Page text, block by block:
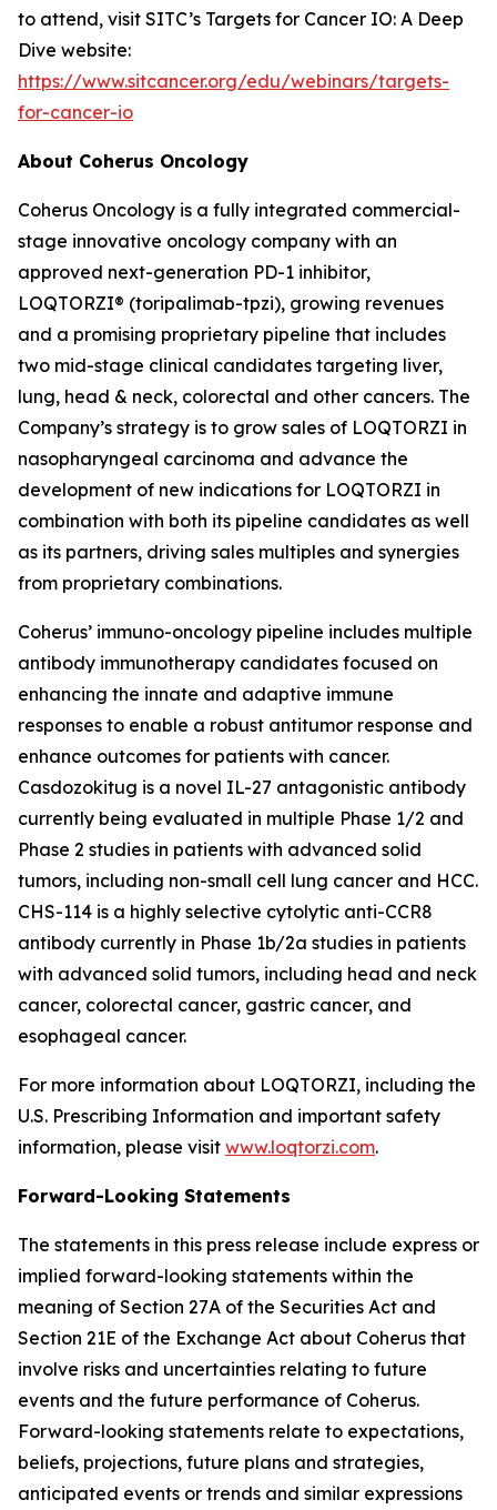
to attend, visit SITC’s Targets for Cancer IO: A Deep
Dive website:
https://www.sitcancer.org/edu/webinars/targets-
for-cancer-io
About Coherus Oncology
Coherus Oncology is a fully integrated commercial-
stage innovative oncology company with an
approved next-generation PD-1 inhibitor,
LOQTORZI® (toripalimab-tpzi), growing revenues
and a promising proprietary pipeline that includes
two mid-stage clinical candidates targeting liver,
lung, head & neck, colorectal and other cancers. The
Company’s strategy is to grow sales of LOQTORZI in
nasopharyngeal carcinoma and advance the
development of new indications for LOQTORZI in
combination with both its pipeline candidates as well
as its partners, driving sales multiples and synergies
from proprietary combinations.
Coherus’ immuno-oncology pipeline includes multiple
antibody immunotherapy candidates focused on
enhancing the innate and adaptive immune
responses to enable a robust antitumor response and
enhance outcomes for patients with cancer.
Casdozokitug is a novel IL-27 antagonistic antibody
currently being evaluated in multiple Phase 1/2 and
Phase 2 studies in patients with advanced solid
tumors, including non-small cell lung cancer and HCC.
CHS-114 is a highly selective cytolytic anti-CCR8
antibody currently in Phase 1b/2a studies in patients
with advanced solid tumors, including head and neck
cancer, colorectal cancer, gastric cancer, and
esophageal cancer.
For more information about LOQTORZI, including the
U.S. Prescribing Information and important safety
information, please visit www.loqtorzi.com.
Forward-Looking Statements
The statements in this press release include express or
implied forward-looking statements within the
meaning of Section 27A of the Securities Act and
Section 21E of the Exchange Act about Coherus that
involve risks and uncertainties relating to future
events and the future performance of Coherus.
Forward-looking statements relate to expectations,
beliefs, projections, future plans and strategies,
anticipated events or trends and similar expressions